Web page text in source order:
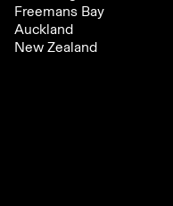
Freemans Bay
Auckland
New Zealand